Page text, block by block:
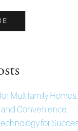
Multifamily
Convenience.
for